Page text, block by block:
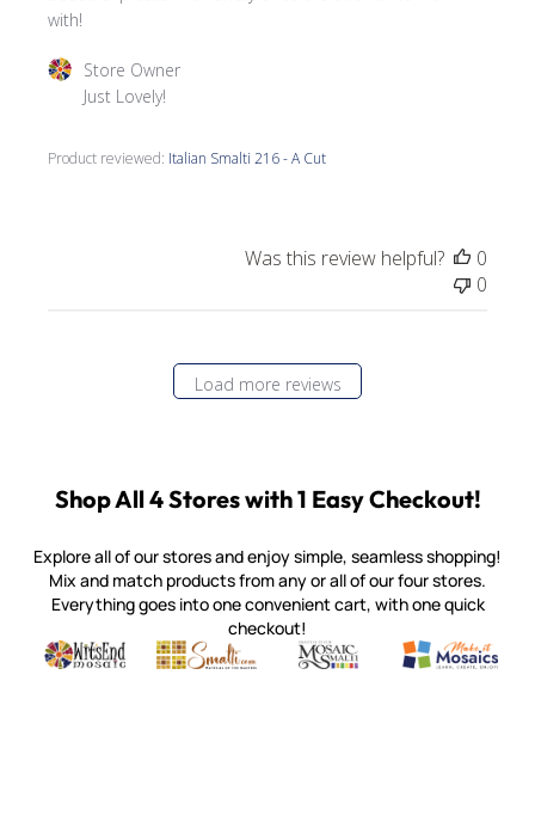
with!
Product reviewed: Italian Smalti 216 - A Cut
Comments by Store Owner on Review by Store Owner
Store Owner
Just Lovely!
Was this review helpful?
0
0
Load more reviews
Shop All 4 Stores with 1 Easy Checkout!
Explore all of our stores and enjoy simple, seamless shopping!
Mix and match products from any or all of our four stores.
Everything goes into one convenient cart, with one quick
checkout!
Witsend Mosaic
Quality mosaic materials & tools from around the world
Smalti
Perdomo Mexican Smalti, Gold, Tortillas & More
Mosaic Smalti
Handcrafted Italian Orsoni
Make It
Make it